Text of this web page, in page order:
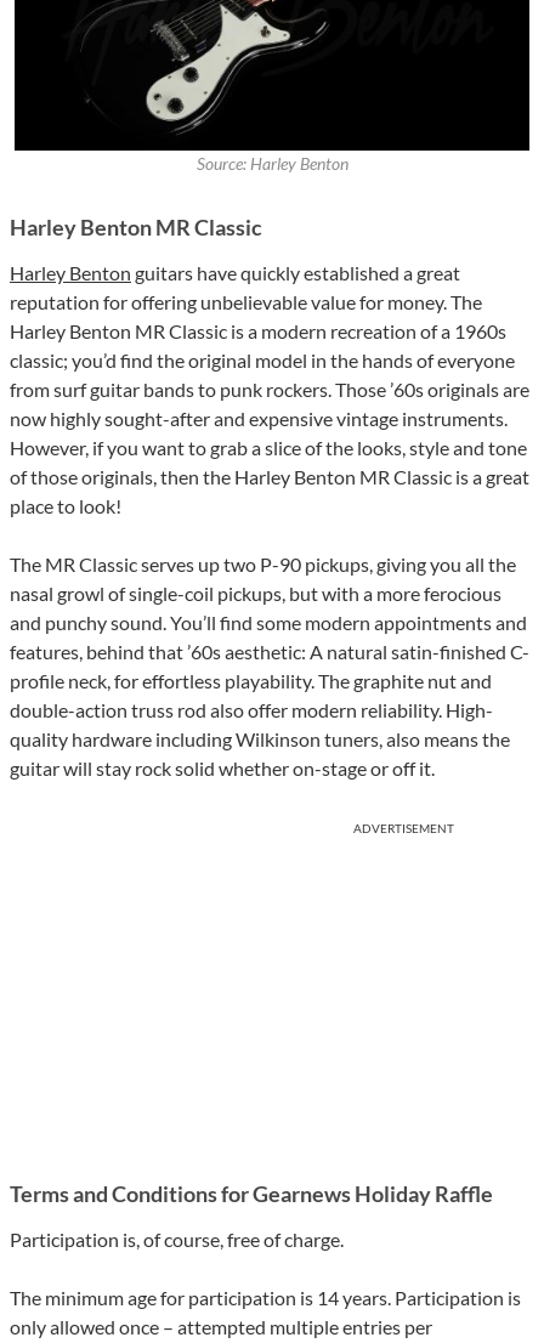
Source: Harley Benton
Harley Benton MR Classic
Harley Benton guitars have quickly established a great
reputation for offering unbelievable value for money. The
Harley Benton MR Classic is a modern recreation of a 1960s
classic; you’d find the original model in the hands of everyone
from surf guitar bands to punk rockers. Those ’60s originals are
now highly sought-after and expensive vintage instruments.
However, if you want to grab a slice of the looks, style and tone
of those originals, then the Harley Benton MR Classic is a great
place to look!
The MR Classic serves up two P-90 pickups, giving you all the
nasal growl of single-coil pickups, but with a more ferocious
and punchy sound. You’ll find some modern appointments and
features, behind that ’60s aesthetic: A natural satin-finished C-
profile neck, for effortless playability. The graphite nut and
double-action truss rod also offer modern reliability. High-
quality hardware including Wilkinson tuners, also means the
guitar will stay rock solid whether on-stage or off it.
ADVERTISEMENT
Terms and Conditions for Gearnews Holiday Raffle
Participation is, of course, free of charge.
The minimum age for participation is 14 years. Participation is
only allowed once – attempted multiple entries per